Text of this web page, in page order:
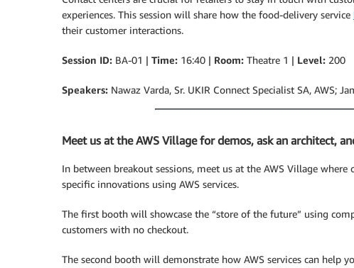
experiences. This session will share how the food-delivery service
their customer interactions.
Session ID: BA-01 | Time: 16:40 | Room: Theatre 1 | Level: 200
Speakers: Nawaz Varda, Sr. UKIR Connect Specialist SA, AWS;
Meet us at the AWS Village for demos, ask an architect,
In between breakout sessions, meet us at the AWS Village
specific innovations using AWS services.
The first booth will showcase the “store of the future” using
customers with no checkout.
The second booth will demonstrate how AWS services can help